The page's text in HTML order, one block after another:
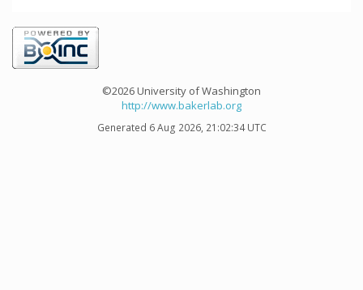
©2026 University of Washington
http://www.bakerlab.org
Generated 6 Aug 2026, 21:02:34 UTC